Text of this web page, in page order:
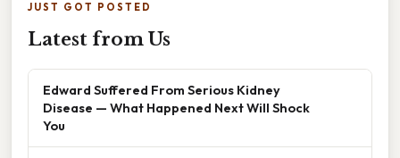
JUST GOT POSTED
Latest from Us
Edward Suffered From Serious Kidney
Disease — What Happened Next Will Shock
You